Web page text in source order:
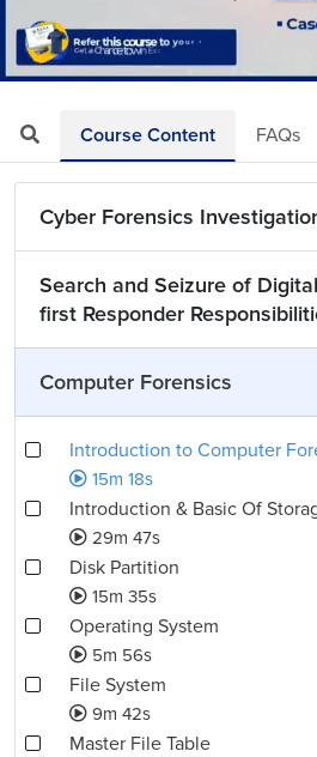
Mute Loaded
4.35%
Course Content FAQs
Cyber Forensics
Search and Seizure of
first Responder
Computer Forensics
Introduction to Computer
15m 18s
Introduction & Basic Of
29m 47s
Disk Partition
15m 35s
Operating System
5m 56s
File System
9m 42s
Master File Table